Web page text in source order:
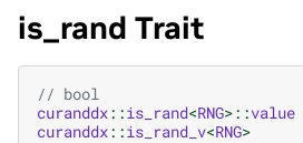
is_rand Trait
// bool
curanddx::is_rand<RNG>::value
curanddx::is_rand_v<RNG>